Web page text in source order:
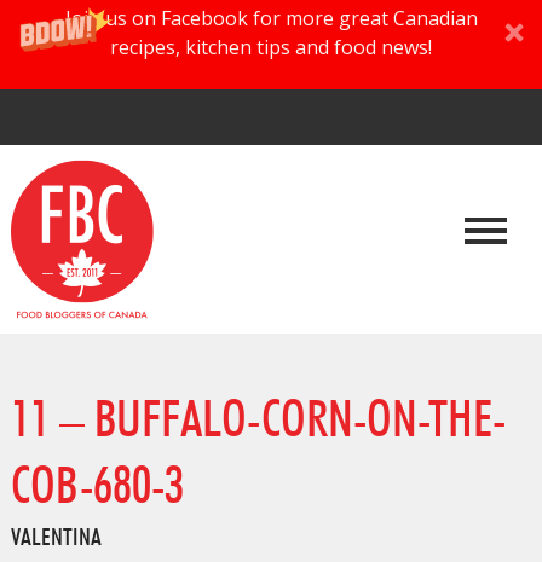
Join us on Facebook for more great Canadian
recipes, kitchen tips and food news!
11 – BUFFALO-CORN-ON-THE-
COB-680-3
VALENTINA